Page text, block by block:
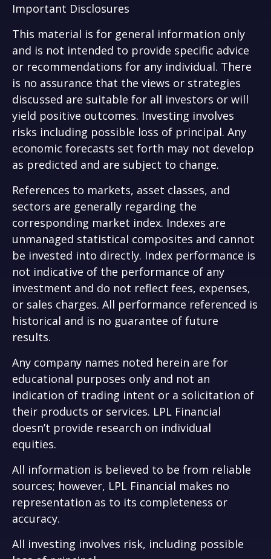
Important Disclosures
This material is for general information only
and is not intended to provide specific advice
or recommendations for any individual. There
is no assurance that the views or strategies
discussed are suitable for all investors or will
yield positive outcomes. Investing involves
risks including possible loss of principal. Any
economic forecasts set forth may not develop
as predicted and are subject to change.
References to markets, asset classes, and
sectors are generally regarding the
corresponding market index. Indexes are
unmanaged statistical composites and cannot
be invested into directly. Index performance is
not indicative of the performance of any
investment and do not reflect fees, expenses,
or sales charges. All performance referenced is
historical and is no guarantee of future
results.
Any company names noted herein are for
educational purposes only and not an
indication of trading intent or a solicitation of
their products or services. LPL Financial
doesn’t provide research on individual
equities.
All information is believed to be from reliable
sources; however, LPL Financial makes no
representation as to its completeness or
accuracy.
All investing involves risk, including possible